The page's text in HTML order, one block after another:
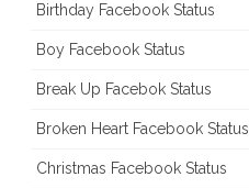
Birthday Facebook Status
Boy Facebook Status
Break Up Facebok Status
Broken Heart Facebook Status
Christmas Facebook Status